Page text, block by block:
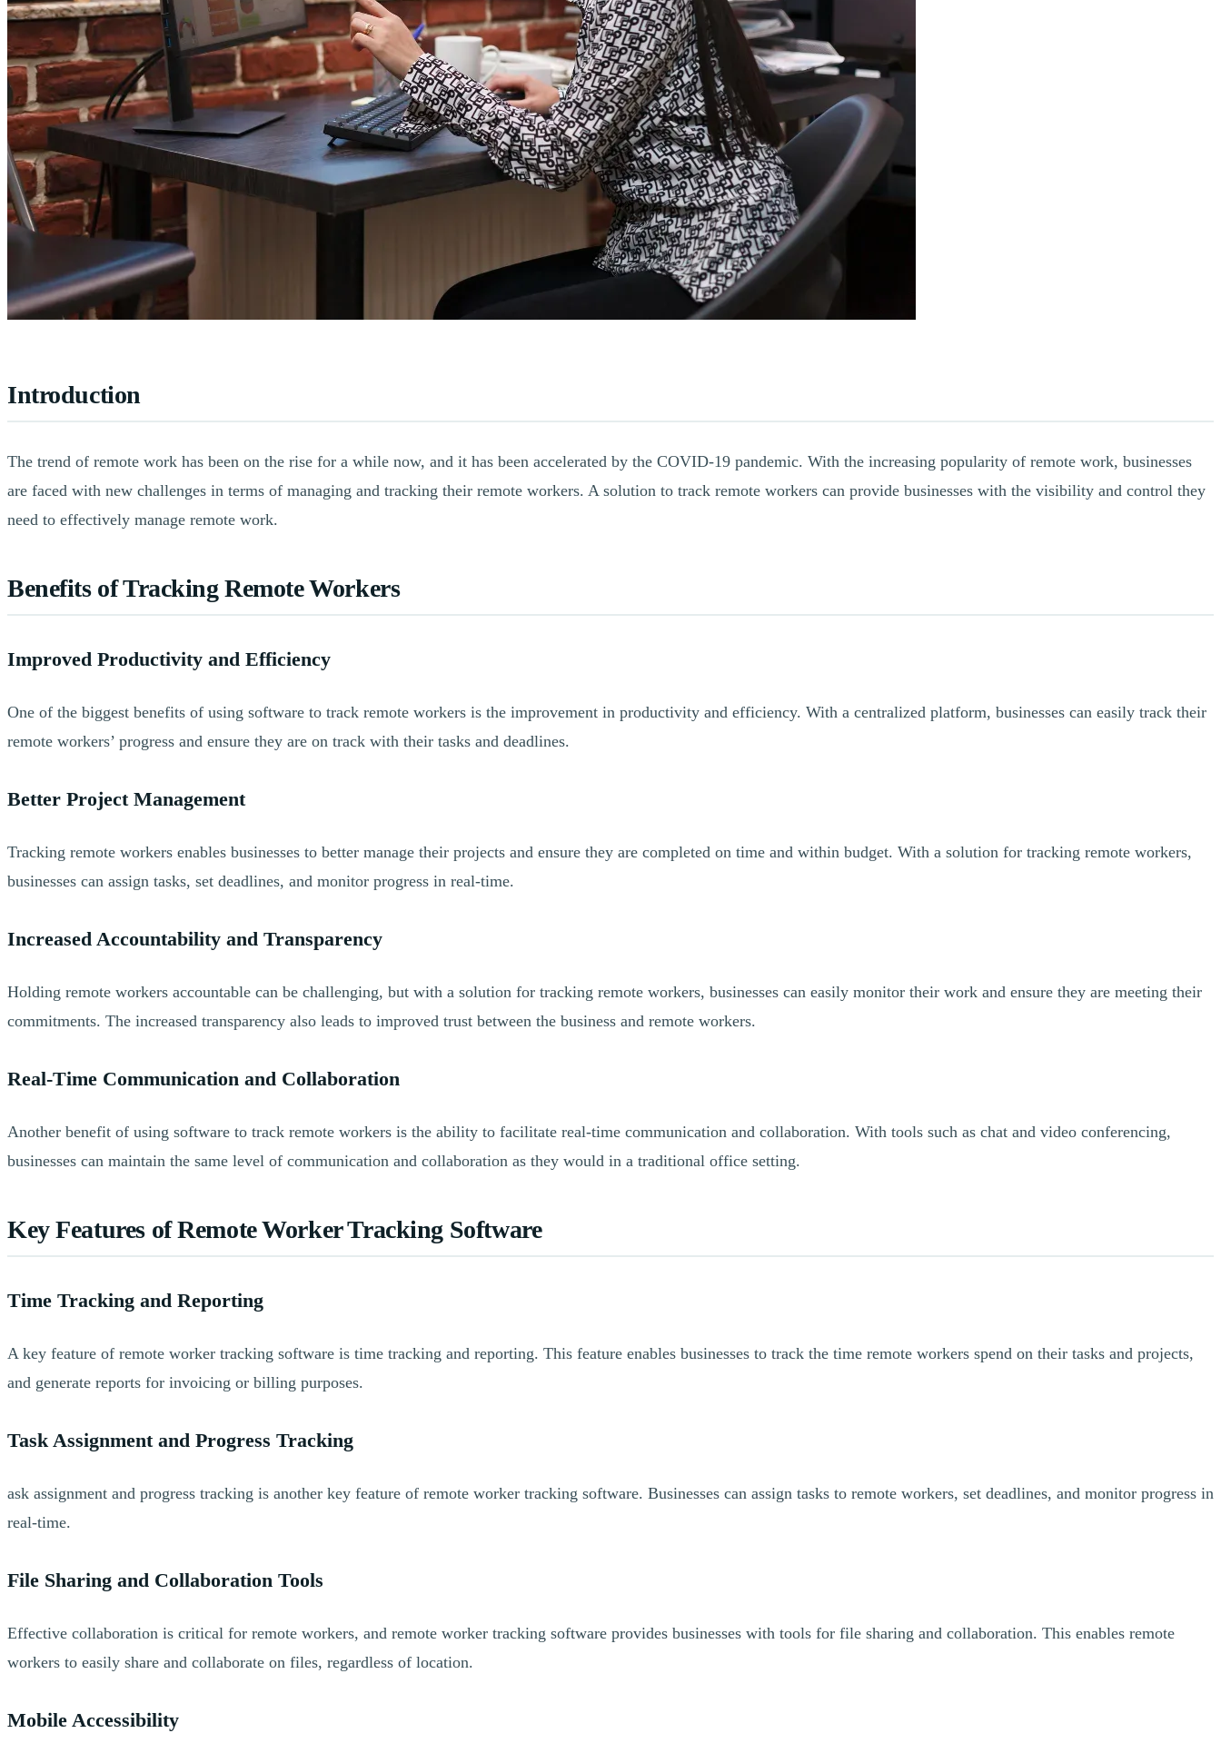
Introduction
The trend of remote work has been on the rise for a while now, and it has been accelerated by the COVID-19 pandemic. With the increasing popularity of remote work, businesses
are faced with new challenges in terms of managing and tracking their remote workers. A solution to track remote workers can provide businesses with the visibility and control they
need to effectively manage remote work.
Benefits of Tracking Remote Workers
Improved Productivity and Efficiency
One of the biggest benefits of using software to track remote workers is the improvement in productivity and efficiency. With a centralized platform, businesses can easily track their
remote workers’ progress and ensure they are on track with their tasks and deadlines.
Better Project Management
Tracking remote workers enables businesses to better manage their projects and ensure they are completed on time and within budget. With a solution for tracking remote workers,
businesses can assign tasks, set deadlines, and monitor progress in real-time.
Increased Accountability and Transparency
Holding remote workers accountable can be challenging, but with a solution for tracking remote workers, businesses can easily monitor their work and ensure they are meeting their
commitments. The increased transparency also leads to improved trust between the business and remote workers.
Real-Time Communication and Collaboration
Another benefit of using software to track remote workers is the ability to facilitate real-time communication and collaboration. With tools such as chat and video conferencing,
businesses can maintain the same level of communication and collaboration as they would in a traditional office setting.
Key Features of Remote Worker Tracking Software
Time Tracking and Reporting
A key feature of remote worker tracking software is time tracking and reporting. This feature enables businesses to track the time remote workers spend on their tasks and projects,
and generate reports for invoicing or billing purposes.
Task Assignment and Progress Tracking
ask assignment and progress tracking is another key feature of remote worker tracking software. Businesses can assign tasks to remote workers, set deadlines, and monitor progress in
real-time.
File Sharing and Collaboration Tools
Effective collaboration is critical for remote workers, and remote worker tracking software provides businesses with tools for file sharing and collaboration. This enables remote
workers to easily share and collaborate on files, regardless of location.
Mobile Accessibility